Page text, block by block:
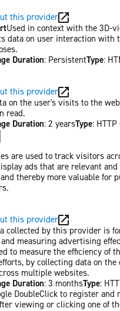
this provider
Used in context with the 3D-
data on user interaction with
Duration: PersistentType:
this provider
on the user's visits to the
read.
Duration: 2 yearsType: HTTP
are used to track visitors
ads that are relevant
thereby more valuable for
this provider
collected by this provider is
measuring advertising
to measure the efficiency of
by collecting data on the
multiple websites.
Duration: 3 monthsType:
DoubleClick to register
viewing or clicking one of